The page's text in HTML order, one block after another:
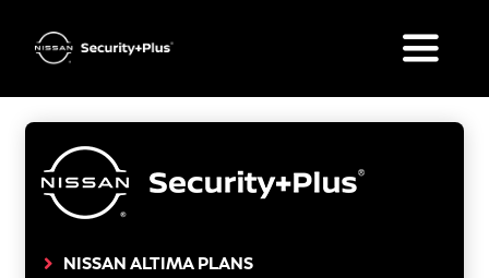
content
Toggle
What’s Included
Plan Options
NISSAN ALTIMA PLANS